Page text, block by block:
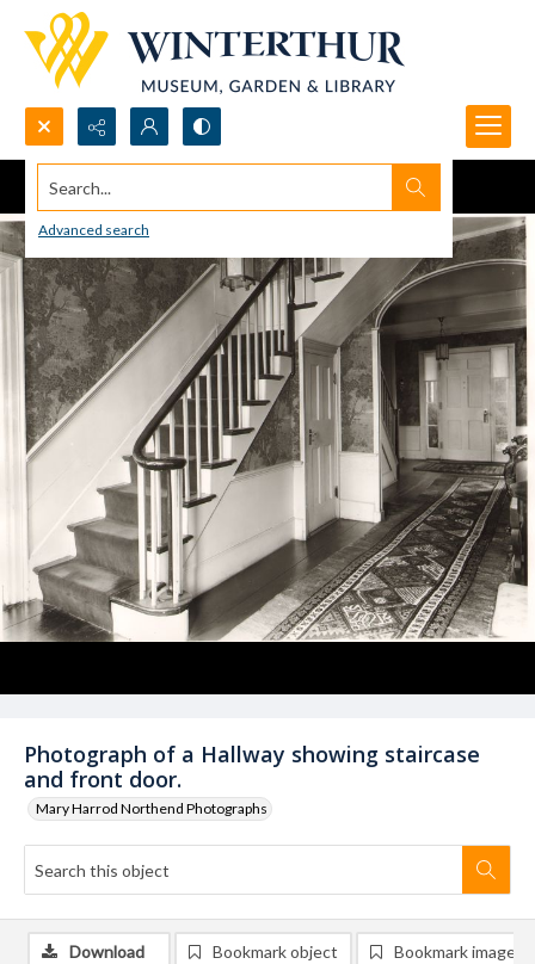
Search...
Advanced search
Photograph of a Hallway showing staircase
and front door.
Mary Harrod Northend Photographs
Download Bookmark object Bookmark image